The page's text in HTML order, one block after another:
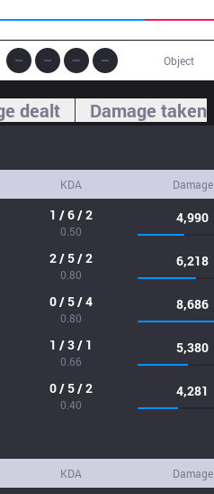
Object
dealt Damage taken
KDA Damage
1 / 6 / 2
0.50
4,990
2 / 5 / 2
0.80
6,218
0 / 5 / 4
0.80
8,686
1 / 3 / 1
0.66
5,380
0 / 5 / 2
0.40
4,281
KDA Damage